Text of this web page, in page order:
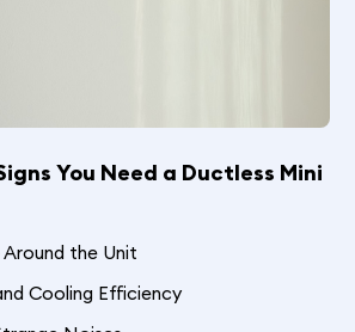
You Need a Ductless Mini
the Unit
Cooling Efficiency